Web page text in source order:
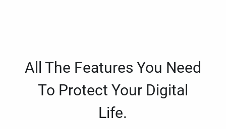
All The Features You Need
To Protect Your Digital
Life.